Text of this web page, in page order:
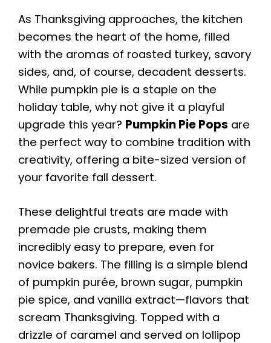
As Thanksgiving approaches, the kitchen
becomes the heart of the home, filled
with the aromas of roasted turkey, savory
sides, and, of course, decadent desserts.
While pumpkin pie is a staple on the
holiday table, why not give it a playful
upgrade this year? Pumpkin Pie Pops are
the perfect way to combine tradition with
creativity, offering a bite-sized version of
your favorite fall dessert.
These delightful treats are made with
premade pie crusts, making them
incredibly easy to prepare, even for
novice bakers. The filling is a simple blend
of pumpkin purée, brown sugar, pumpkin
pie spice, and vanilla extract—flavors that
scream Thanksgiving. Topped with a
drizzle of caramel and served on lollipop